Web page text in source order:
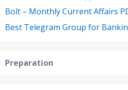
Bolt – Monthly Current Affairs
Best Telegram Group for
Preparation